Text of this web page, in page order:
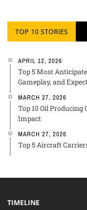
TOP 10 STORIES
APRIL 12, 2026
Top 5 Most
Gameplay, and
MARCH 27, 2026
Top 10 Oil Producing
Impact
MARCH 27, 2026
Top 5 Aircraft
TIMELINE